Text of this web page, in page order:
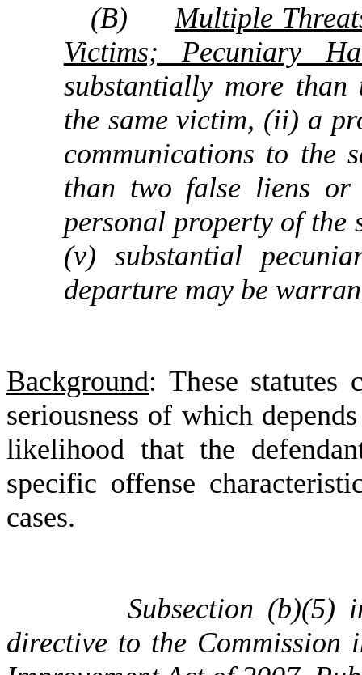
(B)
Multiple
Victims; Pecuniary
substantially more than
the same victim, (ii) a
communications to the
than two false liens or
personal property of
(v) substantial
departure may be
Background: These statutes
seriousness of which
likelihood that the
specific offense
cases.
Subsection (b)(5)
directive to the Commission